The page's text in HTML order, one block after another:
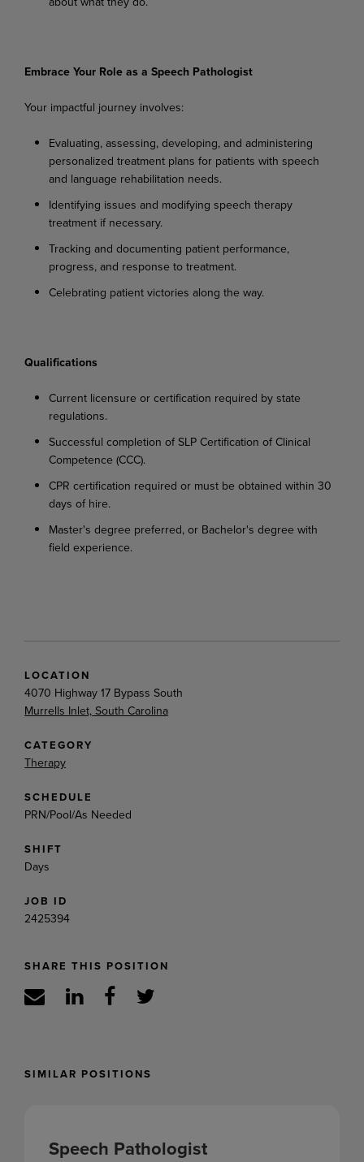
Embrace Your Role as a Speech Pathologist
Your impactful journey involves:
Evaluating, assessing, developing, and administering
personalized treatment plans for patients with speech
and language rehabilitation needs.
Identifying issues and modifying speech therapy
treatment if necessary.
Tracking and documenting patient performance,
progress, and response to treatment.
Celebrating patient victories along the way.
Qualifications
Current licensure or certification required by state
regulations.
Successful completion of SLP Certification of Clinical
Competence (CCC).
CPR certification required or must be obtained within 30
days of hire.
Master's degree preferred, or Bachelor's degree with
field experience.
LOCATION
4070 Highway 17 Bypass South
Murrells Inlet, South Carolina
CATEGORY
Therapy
SCHEDULE
PRN/Pool/As Needed
SHIFT
Days
JOB ID
2425394
SHARE THIS POSITION
SIMILAR POSITIONS
Speech Pathologist